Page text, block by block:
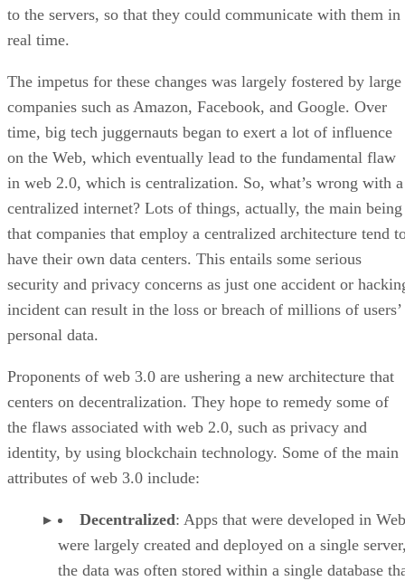
to the servers, so that they could communicate with them in
real time.
The impetus for these changes was largely fostered by large
companies such as Amazon, Facebook, and Google. Over
time, big tech juggernauts began to exert a lot of influence
on the Web, which eventually lead to the fundamental flaw
in web 2.0, which is centralization. So, what’s wrong with a
centralized internet? Lots of things, actually, the main being
that companies that employ a centralized architecture tend
have their own data centers. This entails some serious
security and privacy concerns as just one accident or
incident can result in the loss or breach of millions of users’
personal data.
Proponents of web 3.0 are ushering a new architecture that
centers on decentralization. They hope to remedy some of
the flaws associated with web 2.0, such as privacy and
identity, by using blockchain technology. Some of the main
attributes of web 3.0 include:
Decentralized: Apps that were developed in
were largely created and deployed on a single
the data was often stored within a single database